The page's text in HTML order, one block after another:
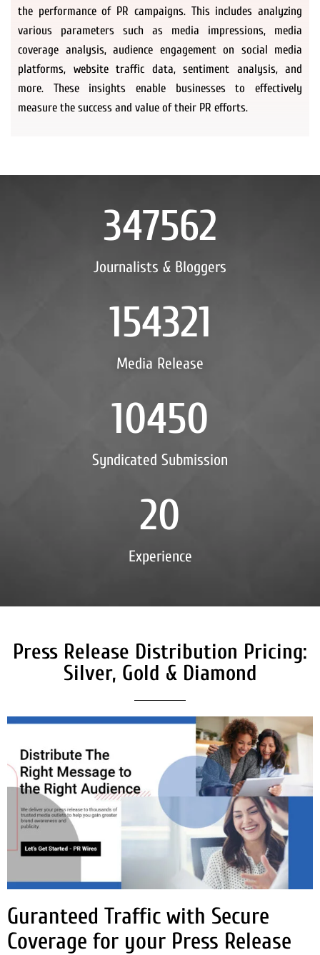
the performance of PR campaigns. This includes analyzing
various parameters such as media impressions, media
coverage analysis, audience engagement on social media
platforms, website traffic data, sentiment analysis, and
more. These insights enable businesses to effectively
measure the success and value of their PR efforts.
Journalists & Bloggers
347562
Media Release
154321
Syndicated Submission
10450
Experience
20
Press Release Distribution Pricing:
Silver, Gold & Diamond
Guranteed Traffic with Secure
Coverage for your Press Release